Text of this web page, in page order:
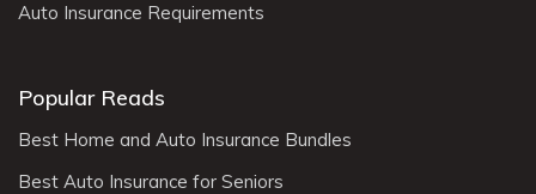
Auto Insurance Requirements
Popular Reads
Best Home and Auto Insurance Bundles
Best Auto Insurance for Seniors